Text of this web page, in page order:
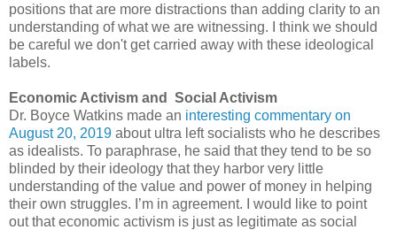
positions that are more distractions than adding clarity to an
understanding of what we are witnessing. I think we should
be careful we don't get carried away with these ideological
labels.
Economic Activism and Social Activism
Dr. Boyce Watkins made an interesting commentary on
August 20, 2019 about ultra left socialists who he describes
as idealists. To paraphrase, he said that they tend to be so
blinded by their ideology that they harbor very little
understanding of the value and power of money in helping
their own struggles. I’m in agreement. I would like to point
out that economic activism is just as legitimate as social